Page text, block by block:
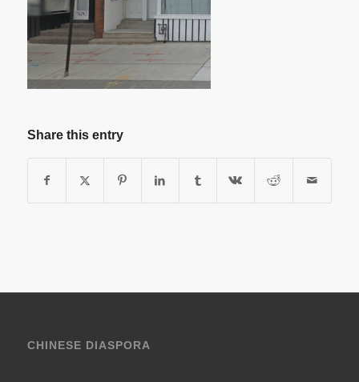
Share this entry
CHINESE DIASPORA